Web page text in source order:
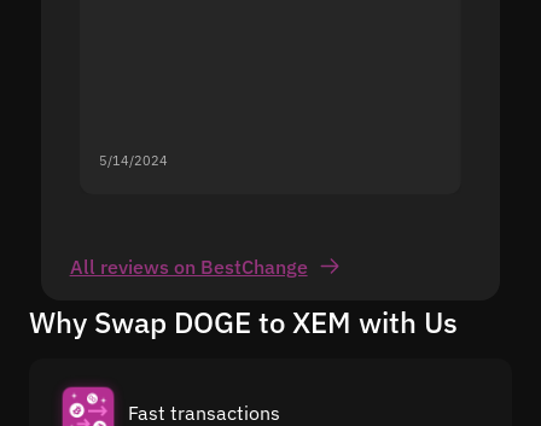
5/14/2024
All reviews on BestChange
Why Swap DOGE to XEM with Us
Fast transactions